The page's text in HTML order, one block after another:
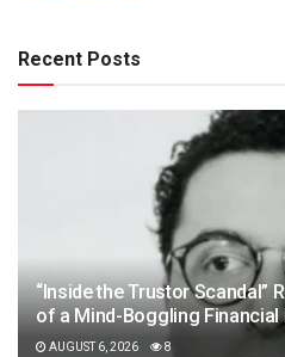
Recent Posts
“Inside the Trustor Scandal”
of a Mind-Boggling Financial
AUGUST 6, 2026 8